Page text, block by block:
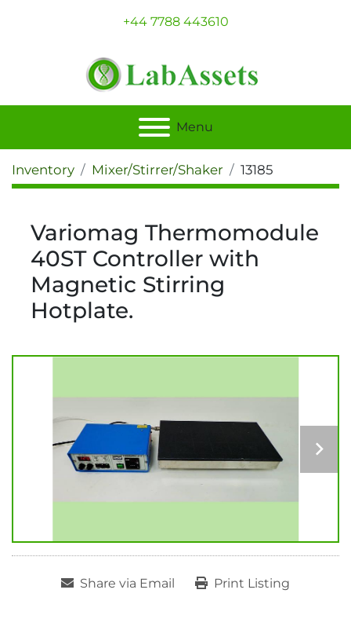
+44 7788 443610
Menu
Inventory Mixer/Stirrer/Shaker 13185
Variomag Thermomodule
40ST Controller with
Magnetic Stirring
Hotplate.
Share via Email Print Listing